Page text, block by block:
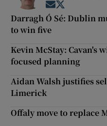
Opens in new
Darragh Ó Sé: Dublin
to win five
Kevin McStay: Cavan's
focused planning
Aidan Walsh justifies
Limerick
Offaly move to replace